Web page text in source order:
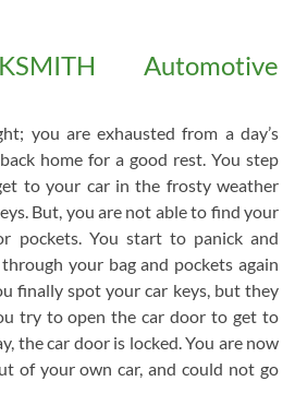
Automotive
you are exhausted from a day’s
home for a good rest. You step
to your car in the frosty weather
But, you are not able to find your
pockets. You start to panick and
your bag and pockets again
finally spot your car keys, but they
try to open the car door to get to
the car door is locked. You are now
of your own car, and could not go